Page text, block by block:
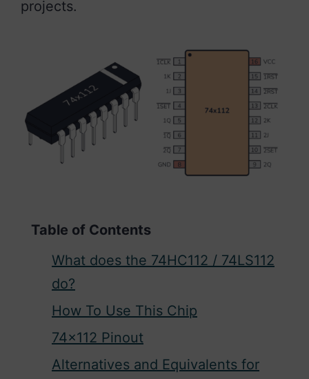
projects.
Table of Contents
What does the 74HC112 / 74LS112
do?
How To Use This Chip
74×112 Pinout
Alternatives and Equivalents for